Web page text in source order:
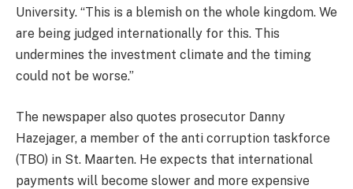
University. “This is a blemish on the whole kingdom. We
are being judged internationally for this. This
undermines the investment climate and the timing
could not be worse.”
The newspaper also quotes prosecutor Danny
Hazejager, a member of the anti corruption taskforce
(TBO) in St. Maarten. He expects that international
payments will become slower and more expensive